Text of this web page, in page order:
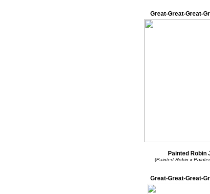
Great-Great-Great-
Painted Robin
(Painted Robin x
Great-Great-Great-